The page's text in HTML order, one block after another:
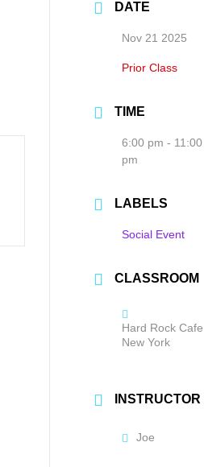
DATE
Nov 21 2025
Prior Class
TIME
6:00 pm - 11:00
pm
LABELS
Social Event
CLASSROOM
Hard Rock Cafe
New York
INSTRUCTOR
Joe